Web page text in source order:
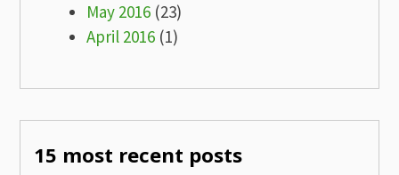
May 2016 (23)
April 2016 (1)
15 most recent posts